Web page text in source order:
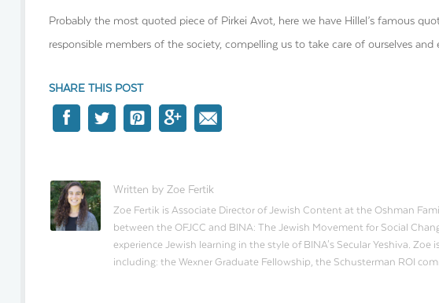
Probably the most quoted piece of Pirkei Avot, here we have Hillel’s famous
responsible members of the society, compelling us to take care of ourselves
SHARE THIS POST
Written by Zoe Fertik
Zoe Fertik is Associate Director of Jewish Content at the Oshman
between the OFJCC and BINA: The Jewish Movement for Social
experience Jewish learning in the style of BINA's Secular Yeshiva.
including: the Wexner Graduate Fellowship, the Schusterman ROI